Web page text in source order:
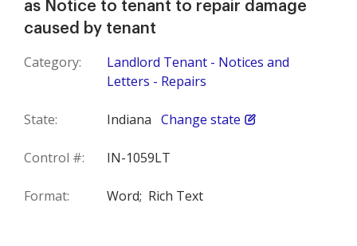
as Notice to tenant to repair damage
caused by tenant
Category:
Landlord Tenant - Notices and
Letters - Repairs
State: Indiana Change state
Control #: IN-1059LT
Format: Word; Rich Text